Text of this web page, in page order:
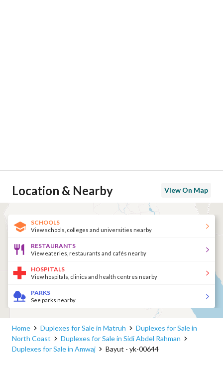
Location & Nearby View On Map
SCHOOLS
View schools, colleges and universities nearby
RESTAURANTS
View eateries, restaurants and cafés nearby
HOSPITALS
View hospitals, clinics and health centres nearby
PARKS
See parks nearby
Home Duplexes for Sale in Matruh
Duplexes for Sale in
North Coast
Duplexes for Sale in Sidi Abdel Rahman
Duplexes for Sale in Amwaj
Bayut - yk-00644